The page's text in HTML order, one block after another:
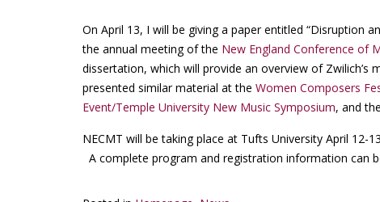
On April 13, I will be giving a paper entitled “Disruption
the annual meeting of the New England Conference of
dissertation, which will provide an overview of
presented similar material at the Women Composers
Event/Temple University New Music Symposium, and the
NECMT will be taking place at Tufts University April 12-
A complete program and registration information can